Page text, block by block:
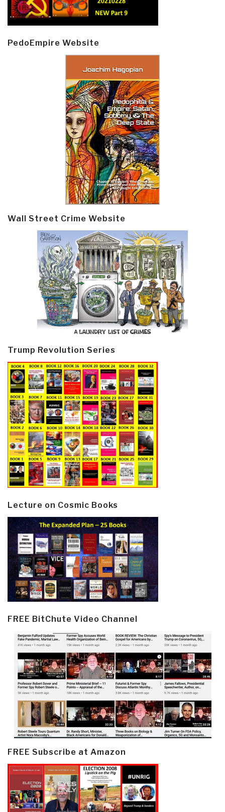
PedoEmpire Website
Wall Street Crime Website
Trump Revolution Series
Lecture on Cosmic Books
FREE BitChute Video Channel
FREE Subscribe at Amazon